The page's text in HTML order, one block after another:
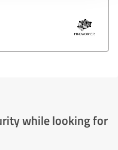
while looking for